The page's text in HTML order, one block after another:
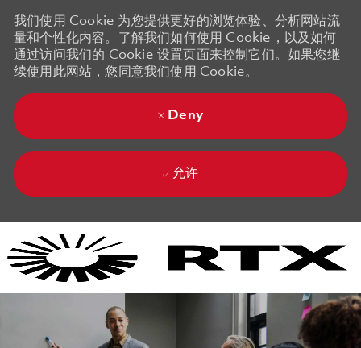
我们使用 Cookie 为您提供更好的浏览体验、分析网站流
量和个性化内容。了解我们如何使用 Cookie，以及如何
通过访问我们的 Cookie 设置页面来控制它们。如果您继
续使用此网站，您同意我们使用 Cookie。
Deny
允许